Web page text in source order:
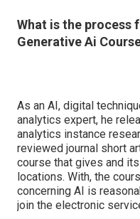
What is the process
Generative Ai
As an AI, digital
analytics expert, he
analytics instance
reviewed journal short
course that gives and
locations. With, the
concerning AI is
join the electronic